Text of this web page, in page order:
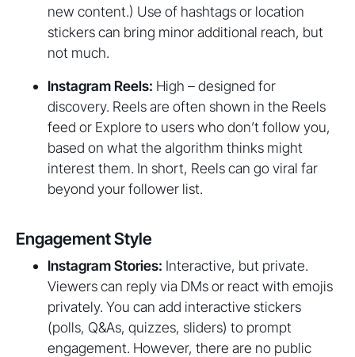
new content.) Use of hashtags or location
stickers can bring minor additional reach, but
not much.
Instagram Reels: High – designed for
discovery. Reels are often shown in the Reels
feed or Explore to users who don’t follow you,
based on what the algorithm thinks might
interest them. In short, Reels can go viral far
beyond your follower list.
Engagement Style
Instagram Stories: Interactive, but private.
Viewers can reply via DMs or react with emojis
privately. You can add interactive stickers
(polls, Q&As, quizzes, sliders) to prompt
engagement. However, there are no public